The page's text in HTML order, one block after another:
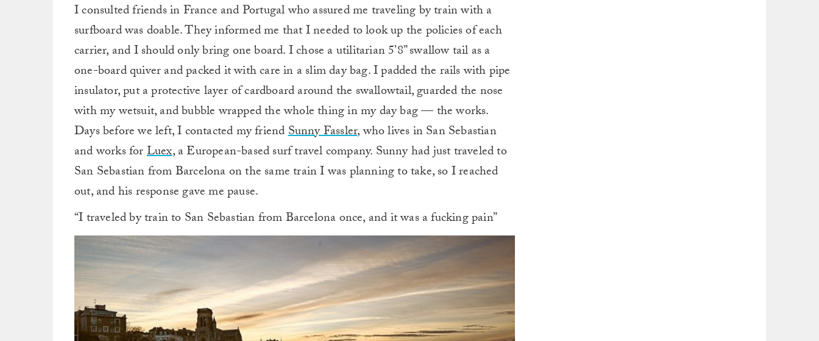
I consulted friends in France and Portugal who assured me traveling by train with a
surfboard was doable. They informed me that I needed to look up the policies of each
carrier, and I should only bring one board. I chose a utilitarian 5’8” swallow tail as a
one-board quiver and packed it with care in a slim day bag. I padded the rails with pipe
insulator, put a protective layer of cardboard around the swallowtail, guarded the nose
with my wetsuit, and bubble wrapped the whole thing in my day bag — the works.
Days before we left, I contacted my friendSunny Fassler, who lives in San Sebastian
and works forLuex, a European-based surf travel company. Sunny had just traveled to
San Sebastian from Barcelona on the same train I was planning to take, so I reached
out, and his response gave me pause.
“I traveled by train to San Sebastian from Barcelona once, and it was a fucking pain”